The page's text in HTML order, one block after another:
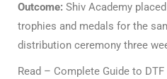
Outcome: Shiv Academy
trophies and medals for the
distribution ceremony three
Read – Complete Guide to